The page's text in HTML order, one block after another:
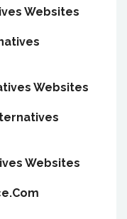
Websites
Websites
Websites